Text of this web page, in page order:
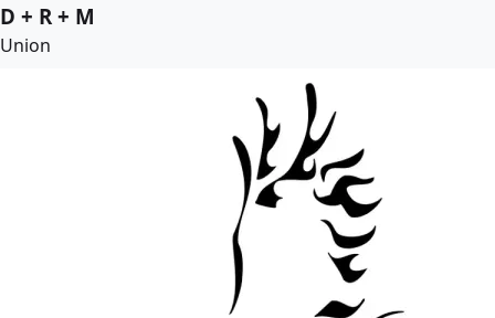
D + R + M
Union